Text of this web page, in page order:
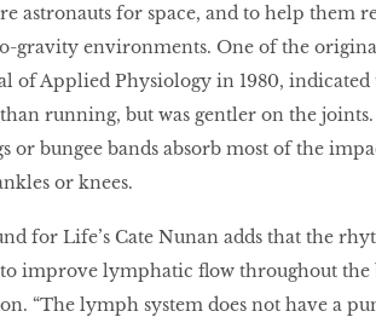
astronauts for space, and to help them
gravity environments. One of the
of Applied Physiology in 1980,
running, but was gentler on the joints.
or bungee bands absorb most of the
or knees.
for Life’s Cate Nunan adds that the
improve lymphatic flow throughout the
“The lymph system does not have a